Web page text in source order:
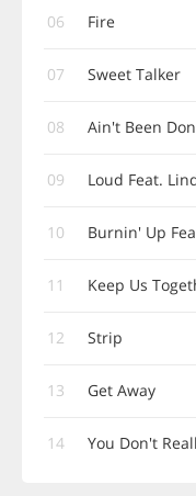
06 Fire
07 Sweet Talker
08 Ain't Been
09 Loud Feat.
10 Burnin' Up
11 Keep Us
12 Strip
13 Get Away
14 You Don't